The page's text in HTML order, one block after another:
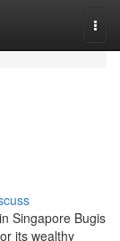
Singapore Bugis
its wealthy